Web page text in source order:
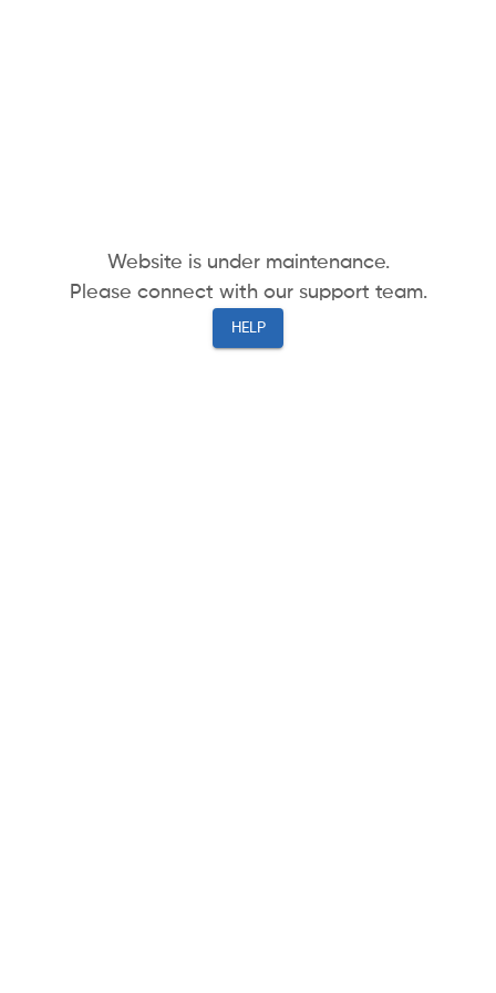
Website is under maintenance.
Please connect with our support team.
HELP